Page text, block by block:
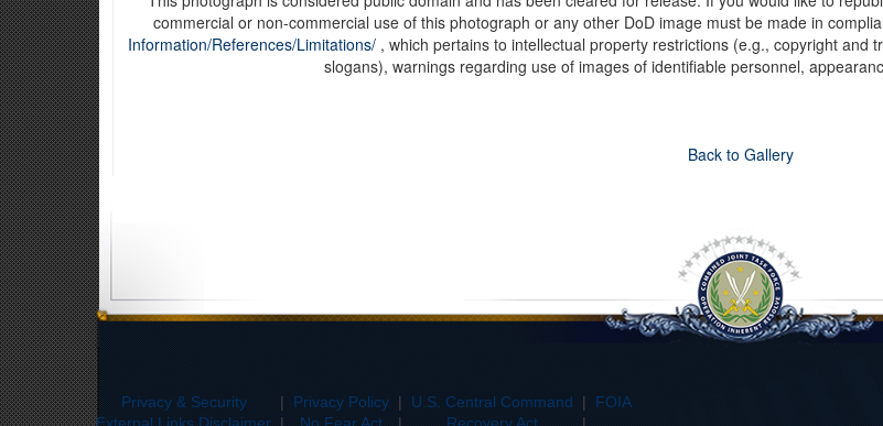
commercial or non-commercial use of this photograph or any other DoD image must be made in
Information/References/Limitations/, which pertains to intellectual property restrictions (e.g., copyright and
slogans), warnings regarding use of images of identifiable personnel,
Back to Gallery
Privacy & Security | Privacy Policy | U.S. Central Command | FOIA